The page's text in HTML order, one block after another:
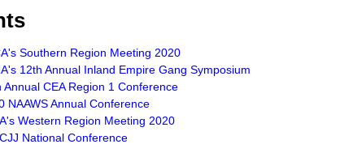
Southern Region Meeting 2020
12th Annual Inland Empire Gang Symposium
CEA Region 1 Conference
NAAWS Annual Conference
Western Region Meeting 2020
National Conference